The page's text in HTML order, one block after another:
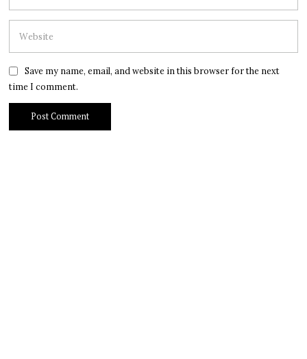
Save my name, email, and website in this browser for the next
time I comment.